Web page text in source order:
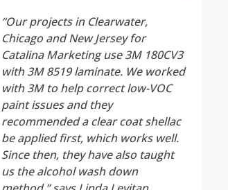
“Our projects in Clearwater,
Chicago and New Jersey for
Catalina Marketing use 3M 180CV3
with 3M 8519 laminate. We worked
with 3M to help correct low-VOC
paint issues and they
recommended a clear coat shellac
be applied first, which works well.
Since then, they have also taught
us the alcohol wash down